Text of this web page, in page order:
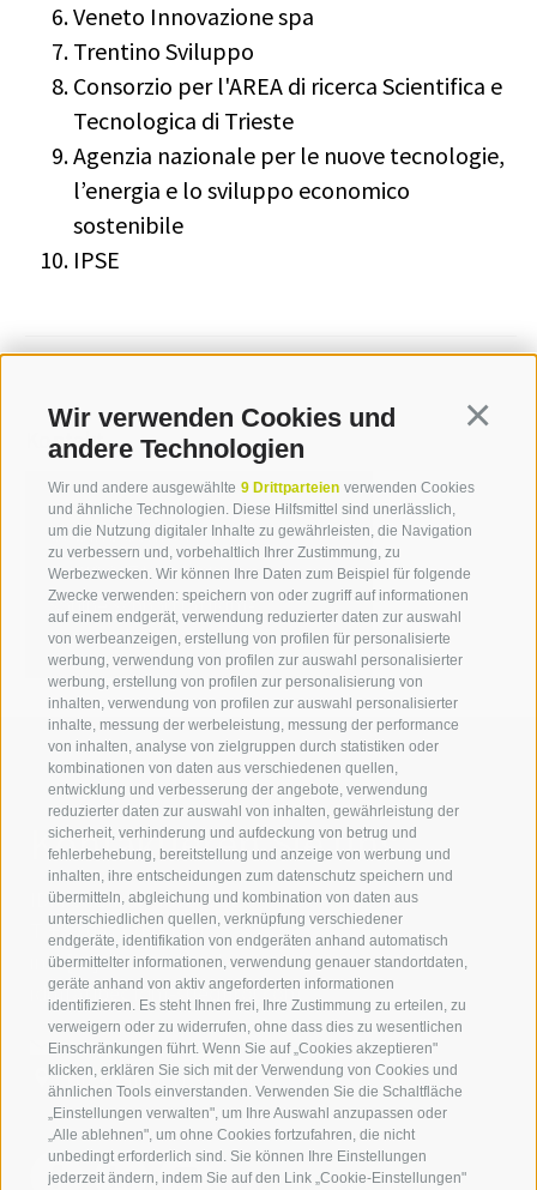
Wir verwenden Cookies und
andere Technologien
Wir und andere ausgewählte 9 Drittparteien verwenden Cookies
und ähnliche Technologien. Diese Hilfsmittel sind unerlässlich,
um die Nutzung digitaler Inhalte zu gewährleisten, die Navigation
zu verbessern und, vorbehaltlich Ihrer Zustimmung, zu
Werbezwecken. Wir können Ihre Daten zum Beispiel für folgende
Zwecke verwenden: speichern von oder zugriff auf informationen
auf einem endgerät, verwendung reduzierter daten zur auswahl
von werbeanzeigen, erstellung von profilen für personalisierte
werbung, verwendung von profilen zur auswahl personalisierter
werbung, erstellung von profilen zur personalisierung von
inhalten, verwendung von profilen zur auswahl personalisierter
inhalte, messung der werbeleistung, messung der performance
von inhalten, analyse von zielgruppen durch statistiken oder
kombinationen von daten aus verschiedenen quellen,
entwicklung und verbesserung der angebote, verwendung
reduzierter daten zur auswahl von inhalten, gewährleistung der
sicherheit, verhinderung und aufdeckung von betrug und
fehlerbehebung, bereitstellung und anzeige von werbung und
inhalten, ihre entscheidungen zum datenschutz speichern und
übermitteln, abgleichung und kombination von daten aus
unterschiedlichen quellen, verknüpfung verschiedener
endgeräte, identifikation von endgeräten anhand automatisch
übermittelter informationen, verwendung genauer standortdaten,
geräte anhand von aktiv angeforderten informationen
identifizieren. Es steht Ihnen frei, Ihre Zustimmung zu erteilen, zu
verweigern oder zu widerrufen, ohne dass dies zu wesentlichen
Einschränkungen führt. Wenn Sie auf „Cookies akzeptieren"
klicken, erklären Sie sich mit der Verwendung von Cookies und
ähnlichen Tools einverstanden. Verwenden Sie die Schaltfläche
„Einstellungen verwalten", um Ihre Auswahl anzupassen oder
„Alle ablehnen", um ohne Cookies fortzufahren, die nicht
unbedingt erforderlich sind. Sie können Ihre Einstellungen
jederzeit ändern, indem Sie auf den Link „Cookie-Einstellungen"
Veneto Innovazione spa
Trentino Sviluppo
Consorzio per l'AREA di ricerca Scientifica e
Tecnologica di Trieste
Agenzia nazionale per le nuove tecnologie,
l’energia e lo sviluppo economico
sostenibile
IPSE
Kontakt
Sabine Schnarf
T +39 0471 094 233
sabine.schnarf[at]idm-
suedtirol.com
Kontaktieren Sie uns
IDM Südtirol - Alto Adige
+39 0471 094 000
info[at]idm-suedtirol.com
idm[at]pec.idm-suedtirol.com
SCHREIBEN SIE UNS!
HIER FINDEN SIE UNS